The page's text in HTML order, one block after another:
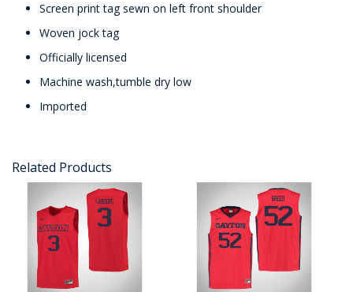
Screen print tag sewn on left front shoulder
Woven jock tag
Officially licensed
Machine wash,tumble dry low
Imported
Related Products